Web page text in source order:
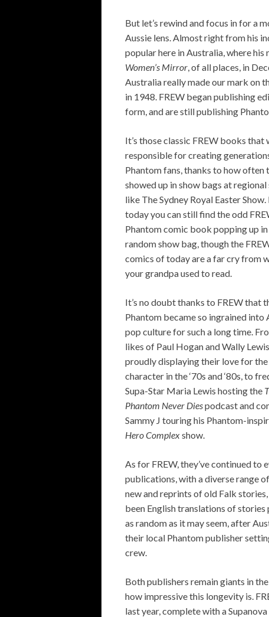
But let’s rewind and focus in for a
Aussie lens. Almost right from his
popular here in Australia, where
Women’s Mirror, of all places, in
Australia really made our mark on
in 1948. FREW began publishing
form, and are still publishing
It’s those classic FREW books that
responsible for creating
Phantom fans, thanks to how often
showed up in show bags at regional
like The Sydney Royal Easter Show.
today you can still find the odd
Phantom comic book popping up in
random show bag, though the
comics of today are a far cry from
your grandpa used to read.
It’s no doubt thanks to FREW that
Phantom became so ingrained into
pop culture for such a long time.
likes of Paul Hogan and Wally Lewis
proudly displaying their love for the
character in the ‘70s and ‘80s, to
Supa-Star Maria Lewis hosting the
Phantom Never Diespodcast and
Sammy J touring his Phantom-
Hero Complexshow.
As for FREW, they’ve continued
publications, with a diverse range
new and reprints of old Falk
been English translations of stories
as random as it may seem, after
their local Phantom publisher
crew.
Both publishers remain giants in
how impressive this longevity is.
last year, complete with a